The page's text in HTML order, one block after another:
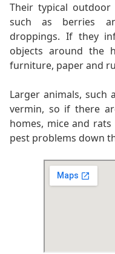
Their typical
such as berries
droppings. If they
objects around the
furniture, paper and
Larger animals, such
vermin, so if there
homes, mice and
pest problems down